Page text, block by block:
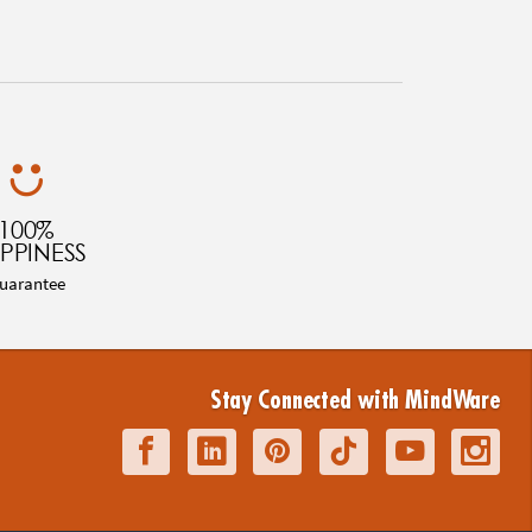
100%
Stay Connected with MindWare